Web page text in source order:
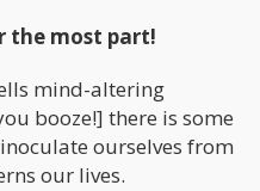
the most part!
mind-altering
booze!] there is some
ourselves from
our lives.